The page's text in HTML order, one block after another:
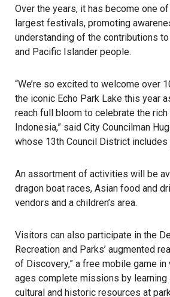
Over the years, it has become one
largest festivals, promoting
understanding of the contributions
and Pacific Islander people.
“We’re so excited to welcome over
the iconic Echo Park Lake this year
reach full bloom to celebrate the
Indonesia,” said City Councilman
whose 13th Council District includes
An assortment of activities will be
dragon boat races, Asian food and
vendors and a children’s area.
Visitors can also participate in the
Recreation and Parks’ augmented
of Discovery,” a free mobile game in
ages complete missions by learning
cultural and historic resources at